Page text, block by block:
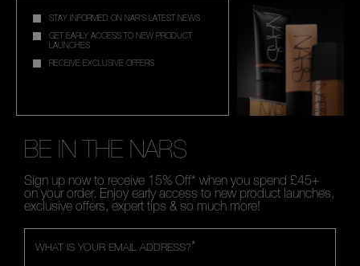
STAY INFORMED ON NAR'S LATEST NEWS
GET EARLY ACCESS TO NEW PRODUCT
LAUNCHES
RECEIVE EXCLUSIVE OFFERS
BE IN THE NARS
Sign up now to receive 15% Off* when you spend £45+
on your order. Enjoy early access to new product launches,
exclusive offers, expert tips & so much more!
*
WHAT IS YOUR EMAIL ADDRESS?